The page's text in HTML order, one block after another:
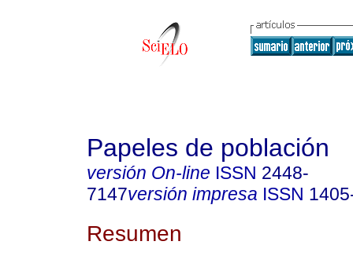
Papeles de población
versión On-line ISSN 2448-
7147versión impresa ISSN
Resumen